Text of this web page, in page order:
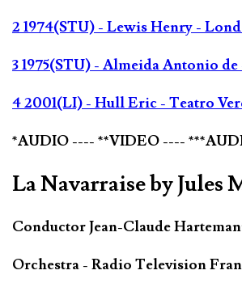
2 1974(STU) - Lewis Henry -
3 1975(STU) - Almeida Antonio
4 2001(LI) - Hull Eric - Teatro
*AUDIO ---- **VIDEO ----
La Navarraise by Jules
Conductor Jean-Claude
Orchestra - Radio Television